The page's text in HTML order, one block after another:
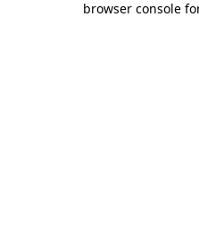
browser console